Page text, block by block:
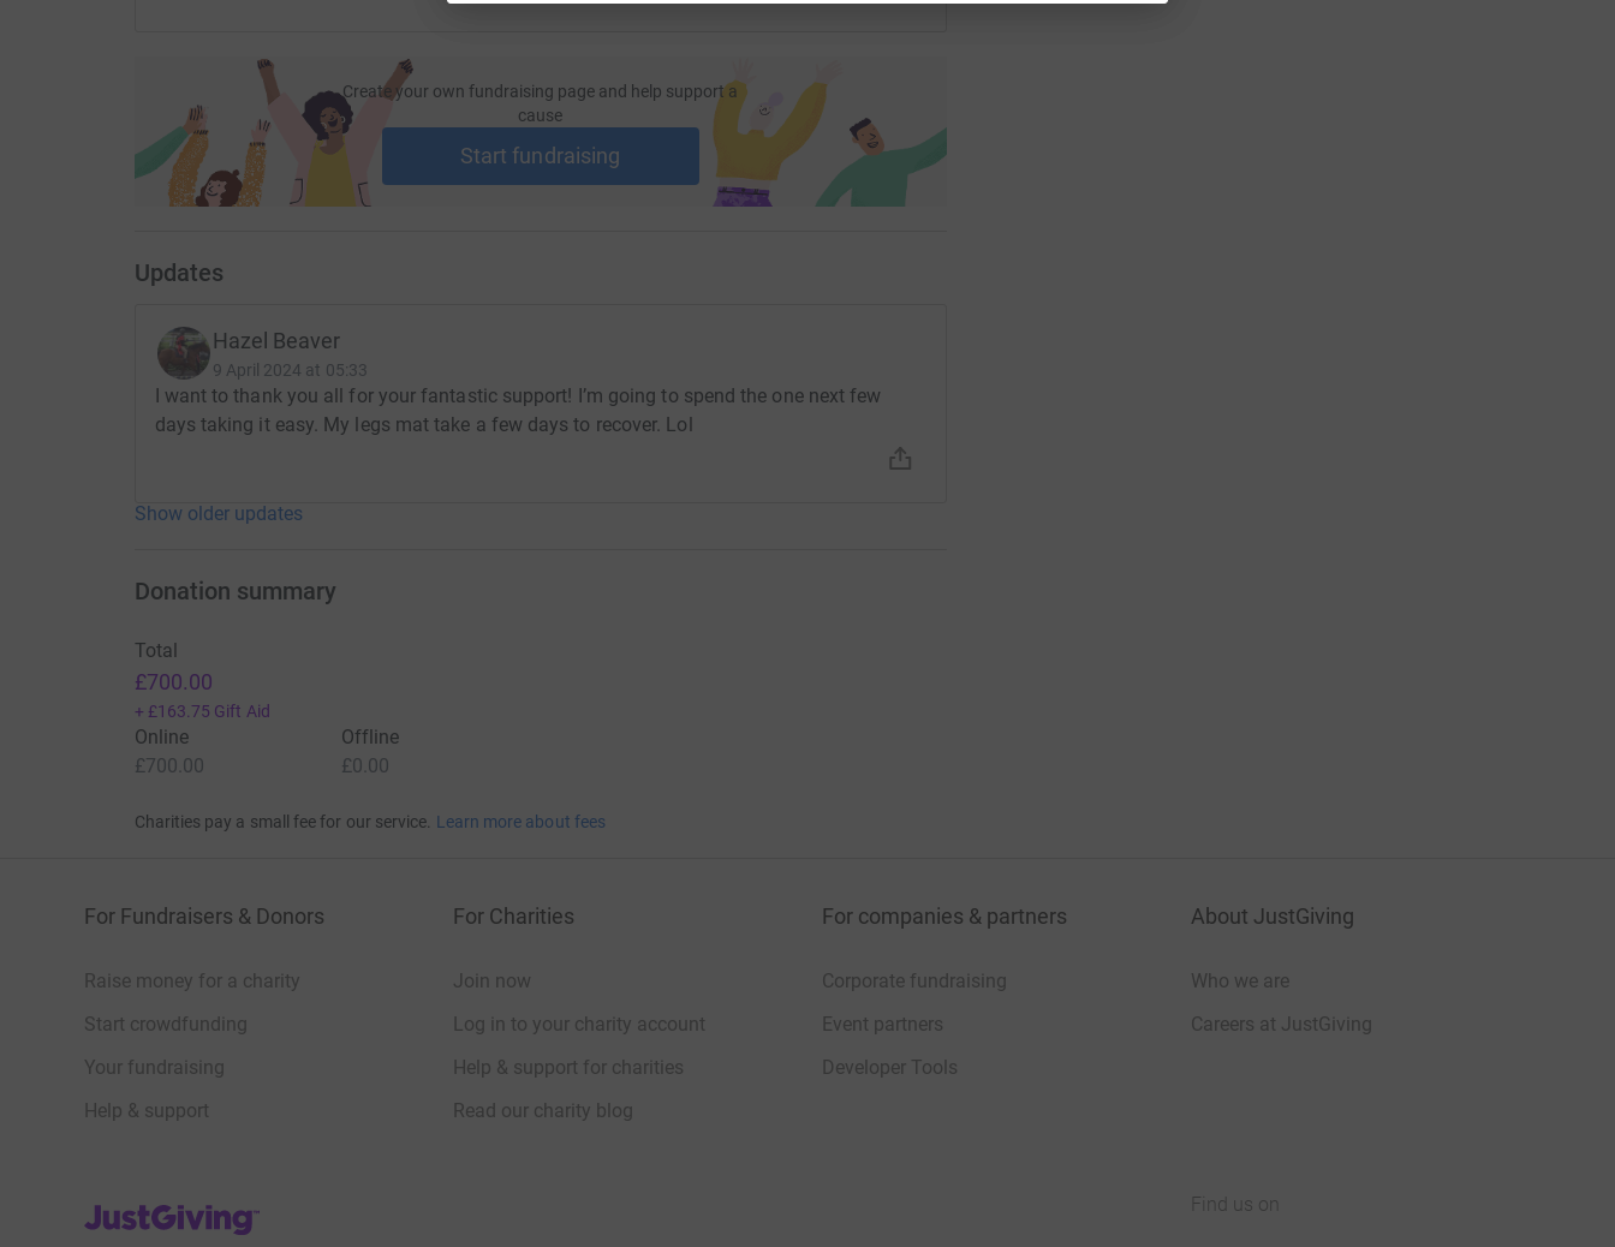
Create your own fundraising page and help support a
cause
Start fundraising
Updates
Hazel Beaver
9 April 2024 at 05:33
I want to thank you all for your fantastic support! I’m going to spend the one next few
days taking it easy. My legs mat take a few days to recover. Lol
Show older updates
Donation summary
Total
£700.00
+ £163.75 Gift Aid
Online
£700.00
Offline
£0.00
Charities pay a small fee for our service. Learn more about fees
For Fundraisers & Donors
Raise money for a charity
Start crowdfunding
Your fundraising
Help & support
For Charities
Join now
Log in to your charity account
Help & support for charities
Read our charity blog
For companies & partners
Corporate fundraising
Event partners
Developer Tools
About JustGiving
Who we are
Careers at JustGiving
JustGiving’s homepage
Find us on